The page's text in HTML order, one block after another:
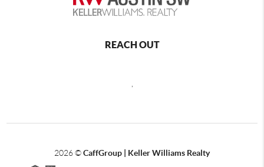
REACH OUT
2026©CaffGroup | Keller Williams Realty